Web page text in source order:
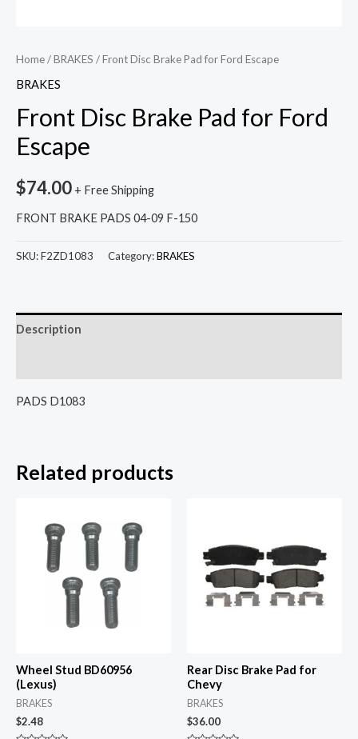
Home/BRAKES / Front Disc Brake Pad for Ford Escape
BRAKES
Front Disc Brake Pad for Ford
Escape
$74.00 + Free Shipping
FRONT BRAKE PADS 04-09 F-150
SKU:F2ZD1083 Category:BRAKES
Description
PADS D1083
Related products
Wheel Stud BD60956
(Lexus)
BRAKES
$2.48
Rear Disc Brake Pad for
Chevy
BRAKES
$36.00